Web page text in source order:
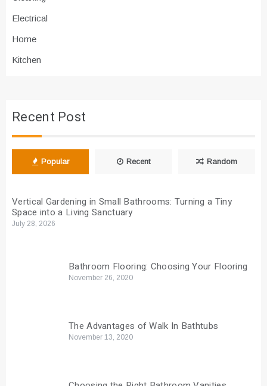
Electrical
Home
Kitchen
Recent Post
Popular Recent Random
Vertical Gardening in Small Bathrooms: Turning a Tiny
Space into a Living Sanctuary
July 28, 2026
Bathroom Flooring: Choosing Your Flooring
November 26, 2020
The Advantages of Walk In Bathtubs
November 13, 2020